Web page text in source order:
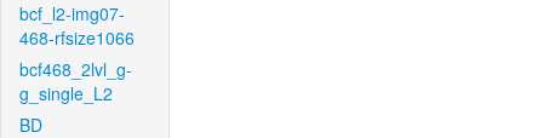
bcf_l2-img07-
468-rfsize1066
bcf468_2lvl_g-
g_single_L2
BD